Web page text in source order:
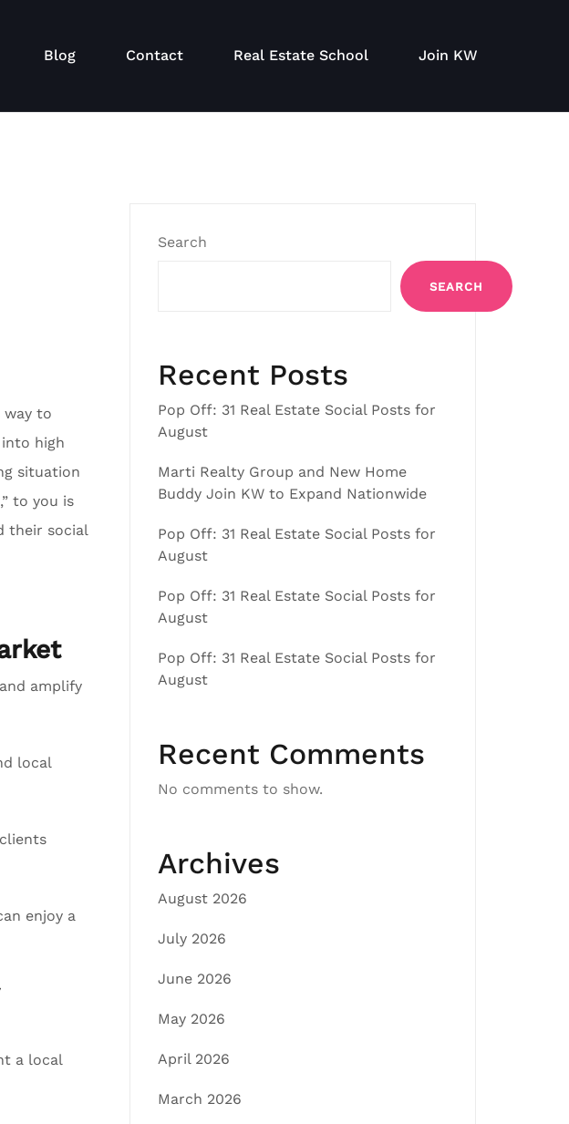
Blog Contact Real Estate School Join KW
way to
high
situation
to you is
their social
amplify
local
enjoy a
a local
Search
SEARCH
Recent Posts
Pop Off: 31 Real Estate Social Posts for
August
Marti Realty Group and New Home
Buddy Join KW to Expand Nationwide
Pop Off: 31 Real Estate Social Posts for
August
Pop Off: 31 Real Estate Social Posts for
August
Pop Off: 31 Real Estate Social Posts for
August
Recent Comments
No comments to show.
Archives
August 2026
July 2026
June 2026
May 2026
April 2026
March 2026